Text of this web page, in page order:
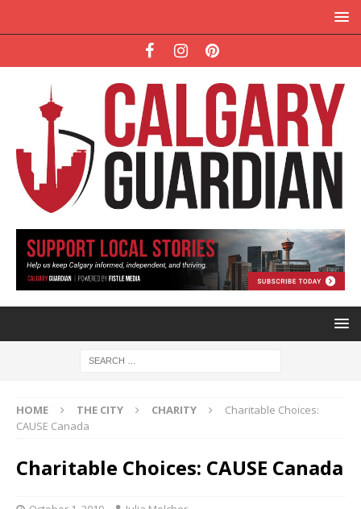
HOME THE CITY CHARITY
Charitable Choices:
CAUSE Canada
Charitable Choices: CAUSE Canada